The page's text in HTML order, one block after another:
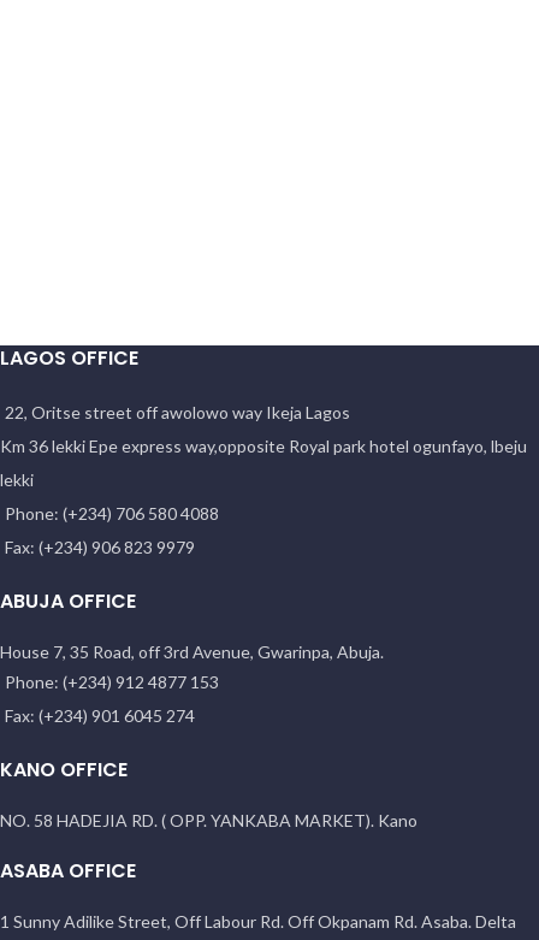
LAGOS OFFICE
22, Oritse street off awolowo way Ikeja Lagos
Km 36 lekki Epe express way,opposite Royal park hotel ogunfayo, lbeju
lekki
Phone: (+234) 706 580 4088
Fax: (+234) 906 823 9979
ABUJA OFFICE
House 7, 35 Road, off 3rd Avenue, Gwarinpa, Abuja.
Phone: (+234) 912 4877 153
Fax: (+234) 901 6045 274
KANO OFFICE
NO. 58 HADEJIA RD. ( OPP. YANKABA MARKET). Kano
ASABA OFFICE
1 Sunny Adilike Street, Off Labour Rd. Off Okpanam Rd. Asaba. Delta